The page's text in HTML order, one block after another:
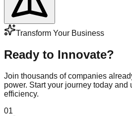
Transform Your Business
Ready to Innovate?
Join thousands of companies
power. Start your journey today and
efficiency.
01